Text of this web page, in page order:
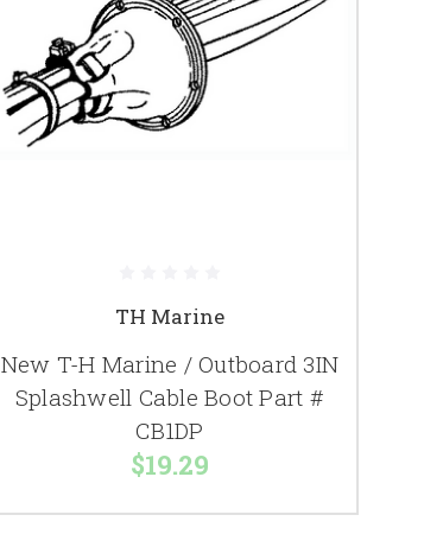
TH Marine
New T-H Marine / Outboard 3IN
Splashwell Cable Boot Part #
CB1DP
$19.29